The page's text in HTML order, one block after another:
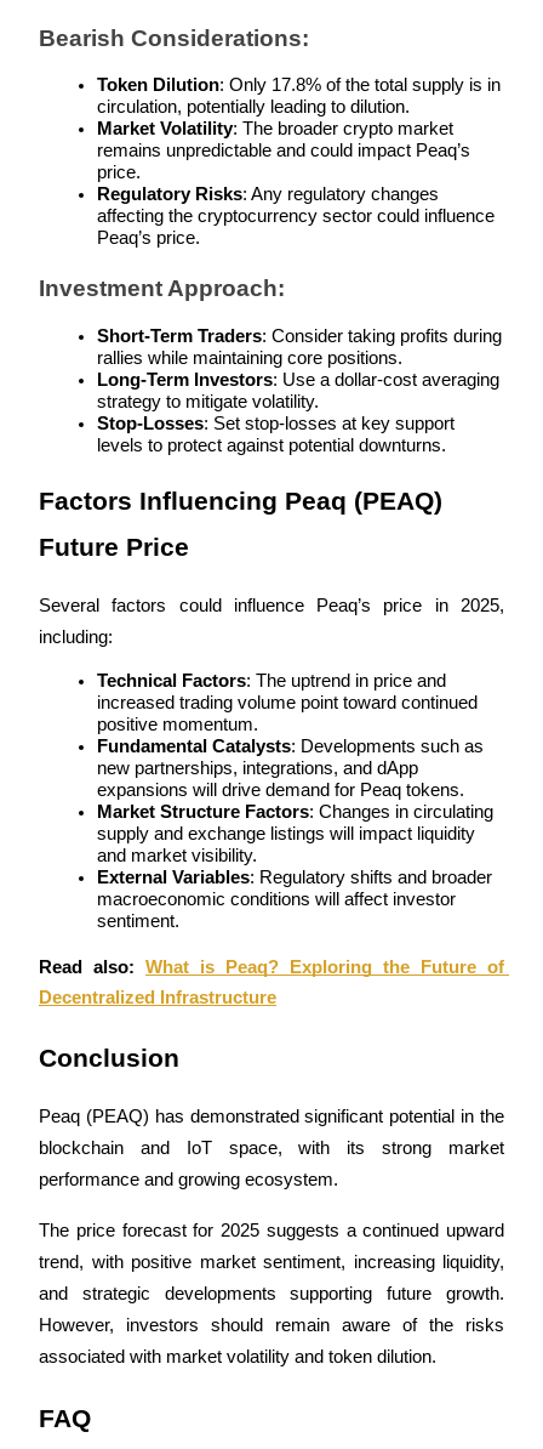
Bitrue Affiliates
Up to 65% Commissions!
Referral
Invite a friend to receive cash rewards
Precious Metals Trading Carnival
Trade Gold & Silver · 33,333 USDT Bonus
Register & Trade to Win 500,000 USDT
USDT New User Exclusive 10% APR
New Listing Futures Fest
Trade New Futures, Win 200,000 USDT
Bearish Considerations:
Token Dilution: Only 17.8% of the total supply is in
circulation, potentially leading to dilution.
Market Volatility: The broader crypto market
remains unpredictable and could impact Peaq’s
price.
Regulatory Risks: Any regulatory changes
affecting the cryptocurrency sector could influence
Peaq’s price.
Investment Approach:
Short-Term Traders: Consider taking profits during
rallies while maintaining core positions.
Long-Term Investors: Use a dollar-cost averaging
strategy to mitigate volatility.
Stop-Losses: Set stop-losses at key support
levels to protect against potential downturns.
Factors Influencing Peaq (PEAQ)
Future Price
Several factors could influence Peaq’s price in 2025,
including:
Technical Factors: The uptrend in price and
increased trading volume point toward continued
positive momentum.
Fundamental Catalysts: Developments such as
new partnerships, integrations, and dApp
expansions will drive demand for Peaq tokens.
Market Structure Factors: Changes in circulating
supply and exchange listings will impact liquidity
and market visibility.
External Variables: Regulatory shifts and broader
macroeconomic conditions will affect investor
sentiment.
Read also: What is Peaq? Exploring the Future of
Decentralized Infrastructure
Conclusion
Peaq (PEAQ) has demonstrated significant potential in the
blockchain and IoT space, with its strong market
performance and growing ecosystem.
The price forecast for 2025 suggests a continued upward
trend, with positive market sentiment, increasing liquidity,
and strategic developments supporting future growth.
However, investors should remain aware of the risks
associated with market volatility and token dilution.
FAQ